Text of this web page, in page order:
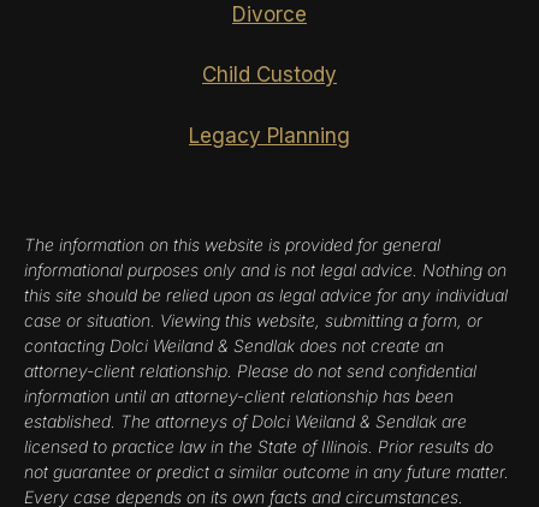
Divorce
Child Custody
Legacy Planning
The information on this website is provided for general
informational purposes only and is not legal advice. Nothing on
this site should be relied upon as legal advice for any individual
case or situation. Viewing this website, submitting a form, or
contacting Dolci Weiland & Sendlak does not create an
attorney-client relationship. Please do not send confidential
information until an attorney-client relationship has been
established. The attorneys of Dolci Weiland & Sendlak are
licensed to practice law in the State of Illinois. Prior results do
not guarantee or predict a similar outcome in any future matter.
Every case depends on its own facts and circumstances.